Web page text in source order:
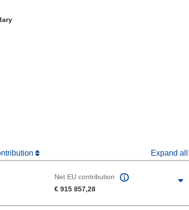
Expand all
Net EU contribution
€ 915 857,28